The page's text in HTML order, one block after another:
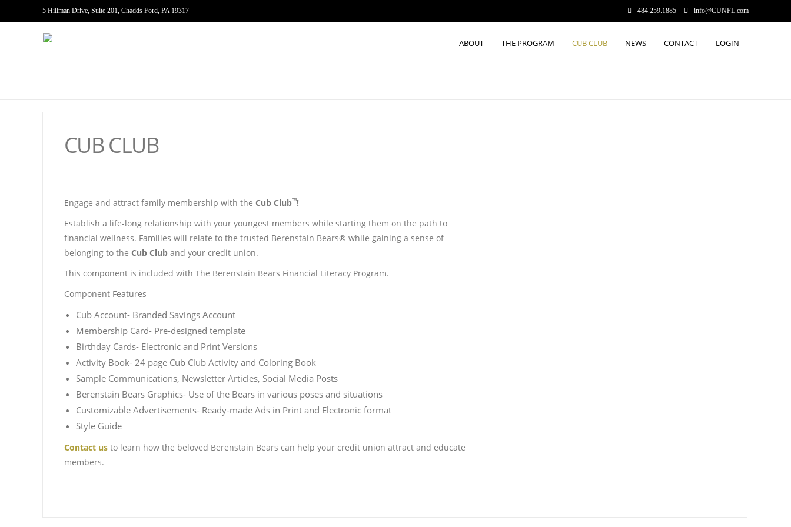
5 Hillman Drive, Suite 201, Chadds Ford, PA 19317 484.259.1885 info@CUNFL.com
ABOUT THE PROGRAM CUB CLUB NEWS CONTACT LOGIN
CUB CLUB
Engage and attract family membership with the Cub Club™!
Establish a life-long relationship with your youngest members while starting them on the path to
financial wellness. Families will relate to the trusted Berenstain Bears® while gaining a sense of
belonging to the Cub Cluband your credit union.
This component is included with The Berenstain Bears Financial Literacy Program.
Component Features
Cub Account- Branded Savings Account
Membership Card- Pre-designed template
Birthday Cards- Electronic and Print Versions
Activity Book- 24 page Cub Club Activity and Coloring Book
Sample Communications, Newsletter Articles, Social Media Posts
Berenstain Bears Graphics- Use of the Bears in various poses and situations
Customizable Advertisements- Ready-made Ads in Print and Electronic format
Style Guide
Contact usto learn how the beloved Berenstain Bears can help your credit union attract and educate
members.